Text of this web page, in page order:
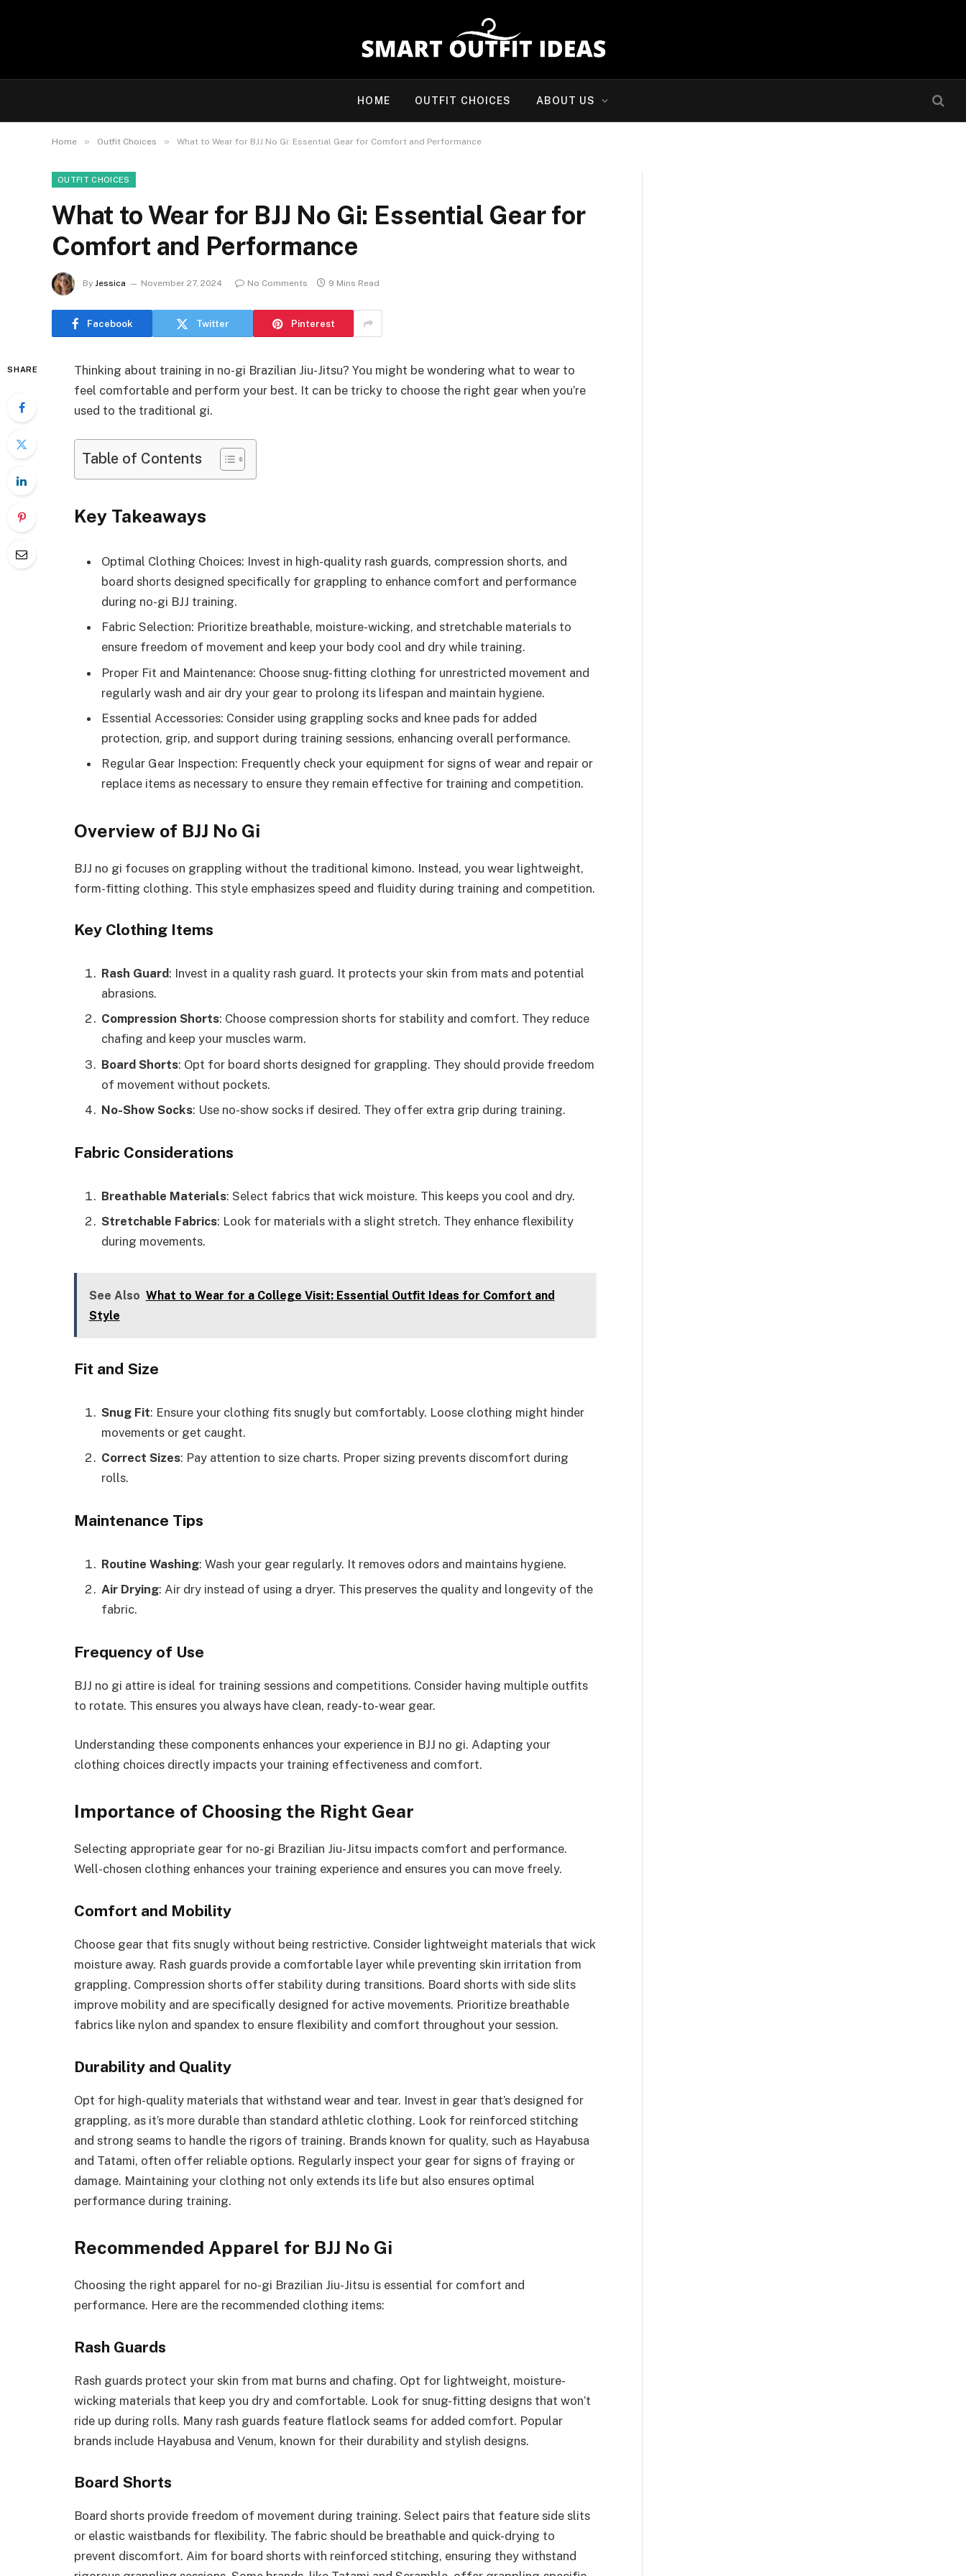
HOME OUTFIT CHOICES ABOUT US
Home » Outfit Choices » What to Wear for BJJ No Gi: Essential Gear for Comfort and Performance
OUTFIT CHOICES
What to Wear for BJJ No Gi: Essential Gear for
Comfort and Performance
By Jessica November 27, 2024 No Comments 9 Mins Read
Facebook Twitter Pinterest
SHARE
Thinking about training in no-gi Brazilian Jiu-Jitsu? You might be wondering what to wear to
feel comfortable and perform your best. It can be tricky to choose the right gear when you’re
used to the traditional gi.
Table of Contents
Key Takeaways
Optimal Clothing Choices: Invest in high-quality rash guards, compression shorts, and
board shorts designed specifically for grappling to enhance comfort and performance
during no-gi BJJ training.
Fabric Selection: Prioritize breathable, moisture-wicking, and stretchable materials to
ensure freedom of movement and keep your body cool and dry while training.
Proper Fit and Maintenance: Choose snug-fitting clothing for unrestricted movement and
regularly wash and air dry your gear to prolong its lifespan and maintain hygiene.
Essential Accessories: Consider using grappling socks and knee pads for added
protection, grip, and support during training sessions, enhancing overall performance.
Regular Gear Inspection: Frequently check your equipment for signs of wear and repair or
replace items as necessary to ensure they remain effective for training and competition.
Overview of BJJ No Gi
BJJ no gi focuses on grappling without the traditional kimono. Instead, you wear lightweight,
form-fitting clothing. This style emphasizes speed and fluidity during training and competition.
Key Clothing Items
Rash Guard: Invest in a quality rash guard. It protects your skin from mats and potential
abrasions.
Compression Shorts: Choose compression shorts for stability and comfort. They reduce
chafing and keep your muscles warm.
Board Shorts: Opt for board shorts designed for grappling. They should provide freedom
of movement without pockets.
No-Show Socks: Use no-show socks if desired. They offer extra grip during training.
Fabric Considerations
Breathable Materials: Select fabrics that wick moisture. This keeps you cool and dry.
Stretchable Fabrics: Look for materials with a slight stretch. They enhance flexibility
during movements.
See Also What to Wear for a College Visit: Essential Outfit Ideas for Comfort and
Style
Fit and Size
Snug Fit: Ensure your clothing fits snugly but comfortably. Loose clothing might hinder
movements or get caught.
Correct Sizes: Pay attention to size charts. Proper sizing prevents discomfort during
rolls.
Maintenance Tips
Routine Washing: Wash your gear regularly. It removes odors and maintains hygiene.
Air Drying: Air dry instead of using a dryer. This preserves the quality and longevity of the
fabric.
Frequency of Use
BJJ no gi attire is ideal for training sessions and competitions. Consider having multiple outfits
to rotate. This ensures you always have clean, ready-to-wear gear.
Understanding these components enhances your experience in BJJ no gi. Adapting your
clothing choices directly impacts your training effectiveness and comfort.
Importance of Choosing the Right Gear
Selecting appropriate gear for no-gi Brazilian Jiu-Jitsu impacts comfort and performance.
Well-chosen clothing enhances your training experience and ensures you can move freely.
Comfort and Mobility
Choose gear that fits snugly without being restrictive. Consider lightweight materials that wick
moisture away. Rash guards provide a comfortable layer while preventing skin irritation from
grappling. Compression shorts offer stability during transitions. Board shorts with side slits
improve mobility and are specifically designed for active movements. Prioritize breathable
fabrics like nylon and spandex to ensure flexibility and comfort throughout your session.
Durability and Quality
Opt for high-quality materials that withstand wear and tear. Invest in gear that’s designed for
grappling, as it’s more durable than standard athletic clothing. Look for reinforced stitching
and strong seams to handle the rigors of training. Brands known for quality, such as Hayabusa
and Tatami, often offer reliable options. Regularly inspect your gear for signs of fraying or
damage. Maintaining your clothing not only extends its life but also ensures optimal
performance during training.
Recommended Apparel for BJJ No Gi
Choosing the right apparel for no-gi Brazilian Jiu-Jitsu is essential for comfort and
performance. Here are the recommended clothing items:
Rash Guards
Rash guards protect your skin from mat burns and chafing. Opt for lightweight, moisture-
wicking materials that keep you dry and comfortable. Look for snug-fitting designs that won’t
ride up during rolls. Many rash guards feature flatlock seams for added comfort. Popular
brands include Hayabusa and Venum, known for their durability and stylish designs.
Board Shorts
Board shorts provide freedom of movement during training. Select pairs that feature side slits
or elastic waistbands for flexibility. The fabric should be breathable and quick-drying to
prevent discomfort. Aim for board shorts with reinforced stitching, ensuring they withstand